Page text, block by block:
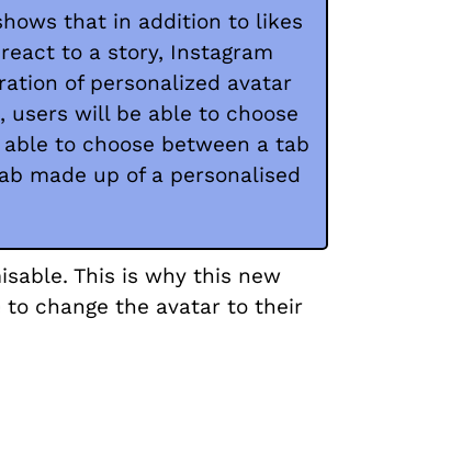
that in addition to likes
to a story, Instagram
of personalized avatar
users will be able to choose
to choose between a tab
made up of a personalised
This is why this new
to change the avatar to their